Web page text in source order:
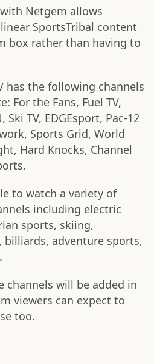
Netgem allows
SportsTribal content
box rather than having to
has the following channels
For the Fans, Fuel TV,
Ski TV, EDGEsport, Pac-12
Sports Grid, World
Hard Knocks, Channel
to watch a variety of
including electric
sports, skiing,
billiards, adventure sports,
channels will be added in
viewers can expect to
too.